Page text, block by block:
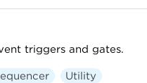
triggers and gates.
Utility